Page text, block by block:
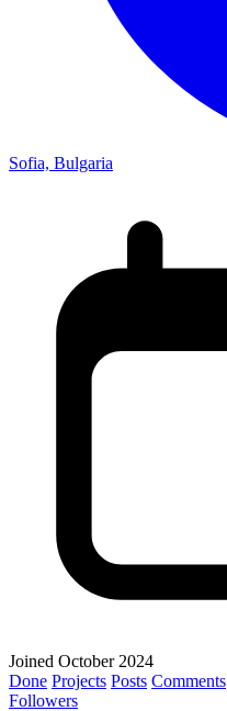
Sofia, Bulgaria
Joined October 2024
Done Projects Posts Comments
Followers